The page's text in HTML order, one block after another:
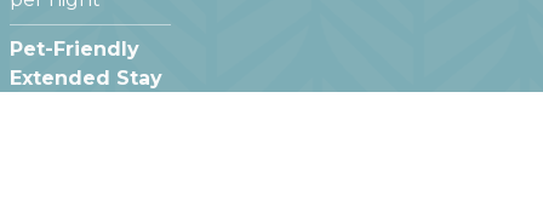
Pet-Friendly
Extended Stay